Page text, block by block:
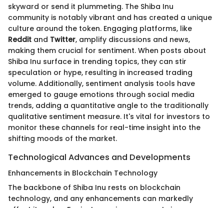
skyward or send it plummeting. The Shiba Inu
community is notably vibrant and has created a unique
culture around the token. Engaging platforms, like
Reddit and Twitter, amplify discussions and news,
making them crucial for sentiment. When posts about
Shiba Inu surface in trending topics, they can stir
speculation or hype, resulting in increased trading
volume. Additionally, sentiment analysis tools have
emerged to gauge emotions through social media
trends, adding a quantitative angle to the traditionally
qualitative sentiment measure. It's vital for investors to
monitor these channels for real-time insight into the
shifting moods of the market.
Technological Advances and Developments
Enhancements in Blockchain Technology
The backbone of Shiba Inu rests on blockchain
technology, and any enhancements can markedly